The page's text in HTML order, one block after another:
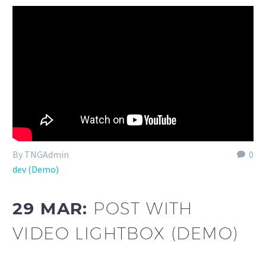
0
By TNGAdmin
dev (Demo)
29 MAR: POST WITH
VIDEO LIGHTBOX (DEMO)